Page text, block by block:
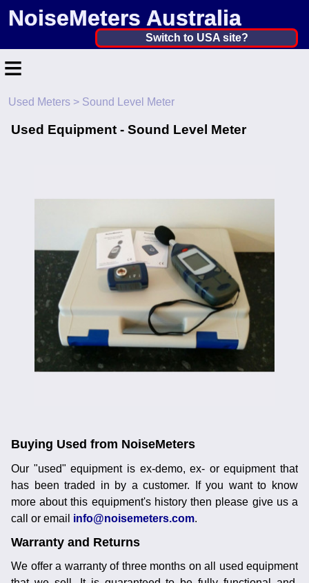
NoiseMeters Australia
Australia ▼
Switch to USA site?
≡
Home
Contact
Products
More ▼
News
Noise Calculators
Terms & Conditions
+44 130 677 0855
Email
Used Meters > Sound Level Meter
Used Equipment - Sound Level Meter
Buying Used from NoiseMeters
Our "used" equipment is ex-demo, ex- or equipment that
has been traded in by a customer. If you want to know
more about this equipment's history then please give us a
call or email info@noisemeters.com.
Warranty and Returns
We offer a warranty of three months on all used equipment